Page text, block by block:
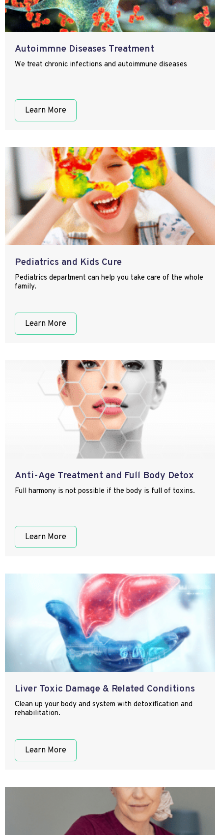
Autoimmne Diseases Treatment
We treat chronic infections and autoimmune diseases
Learn More
Pediatrics and Kids Cure
Pediatrics department can help you take care of the whole
family.
Learn More
Anti-Age Treatment and Full Body Detox
Full harmony is not possible if the body is full of toxins.
Learn More
Liver Toxic Damage & Related Conditions
Clean up your body and system with detoxification and
rehabilitation.
Learn More